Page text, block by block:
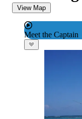
View Map
Meet the Captain